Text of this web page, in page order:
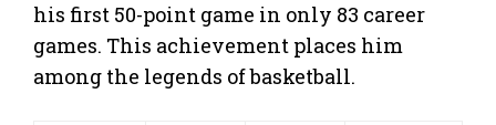
his first 50-point game in only 83 career
games. This achievement places him
among the legends of basketball.